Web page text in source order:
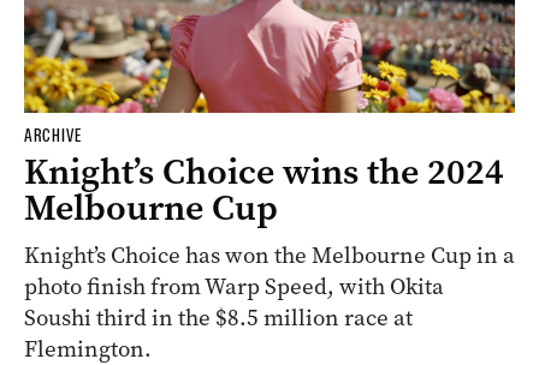
ARCHIVE
Knight’s Choice wins the 2024
Melbourne Cup
Knight’s Choice has won the Melbourne Cup in a
photo finish from Warp Speed, with Okita
Soushi third in the $8.5 million race at
Flemington.